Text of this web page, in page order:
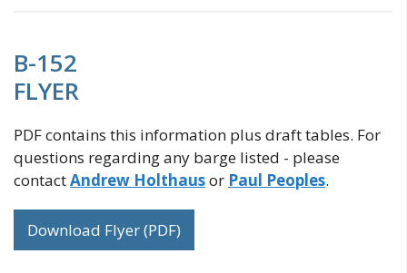
B-152
FLYER
PDF contains this information plus draft tables. For
questions regarding any barge listed - please
contactAndrew Holthausor Paul Peoples.
Download Flyer (PDF)